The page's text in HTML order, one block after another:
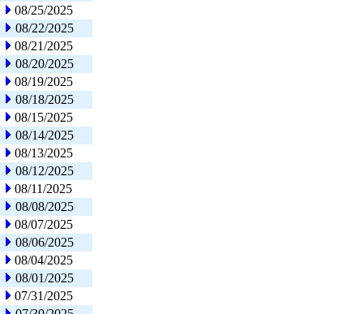
08/25/2025
08/22/2025
08/21/2025
08/20/2025
08/19/2025
08/18/2025
08/15/2025
08/14/2025
08/13/2025
08/12/2025
08/11/2025
08/08/2025
08/07/2025
08/06/2025
08/04/2025
08/01/2025
07/31/2025